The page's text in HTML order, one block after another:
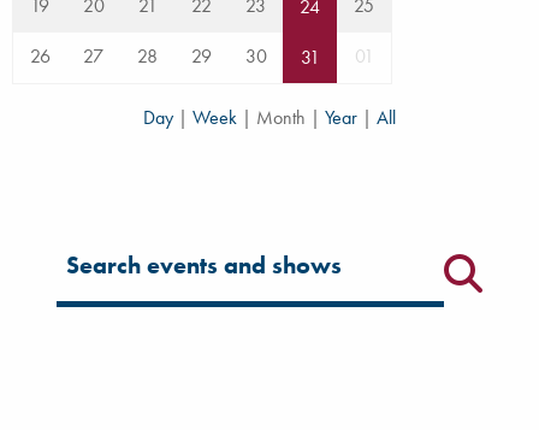
19
20 21 22 23 24
25
26
27 28 29 30 31 01
Day | Week | Month | Year | All
Filter for events